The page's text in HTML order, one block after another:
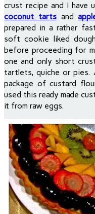
crust recipe and I have
coconut tartsand
prepared in a rather
soft cookie liked
before proceeding for
one and only short
tartlets, quiche or pies.
package of custard
used this ready made
it from raw eggs.